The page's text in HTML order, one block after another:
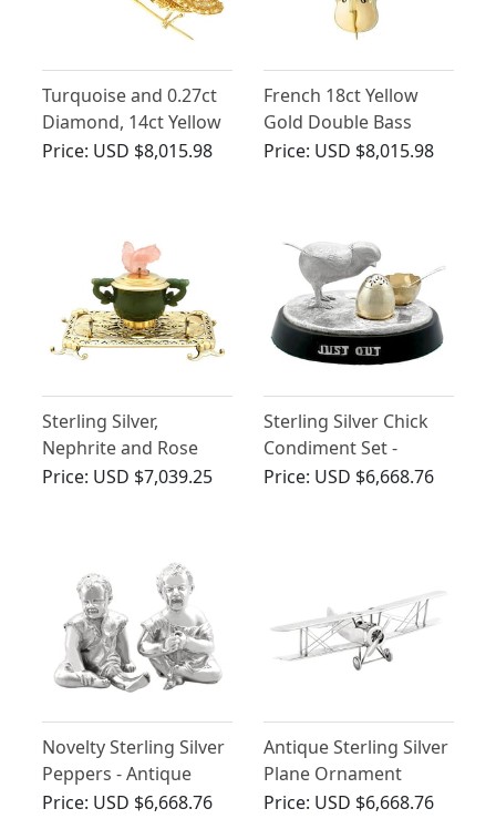
Turquoise and 0.27ct
Diamond, 14ct Yellow
Gold Grasshopper
Price: USD $8,015.98
French 18ct Yellow
Gold Double Bass
Model - Antique Circa
Price: USD $8,015.98
Sterling Silver,
Nephrite and Rose
Quartz Inkstand -
Price: USD $7,039.25
Sterling Silver Chick
Condiment Set -
Antique Victorian
Price: USD $6,668.76
Novelty Sterling Silver
Peppers - Antique
Victorian (1886)
Price: USD $6,668.76
Antique Sterling Silver
Plane Ornament
Price: USD $6,668.76